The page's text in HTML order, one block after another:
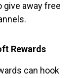
give away free
Rewards
can hook